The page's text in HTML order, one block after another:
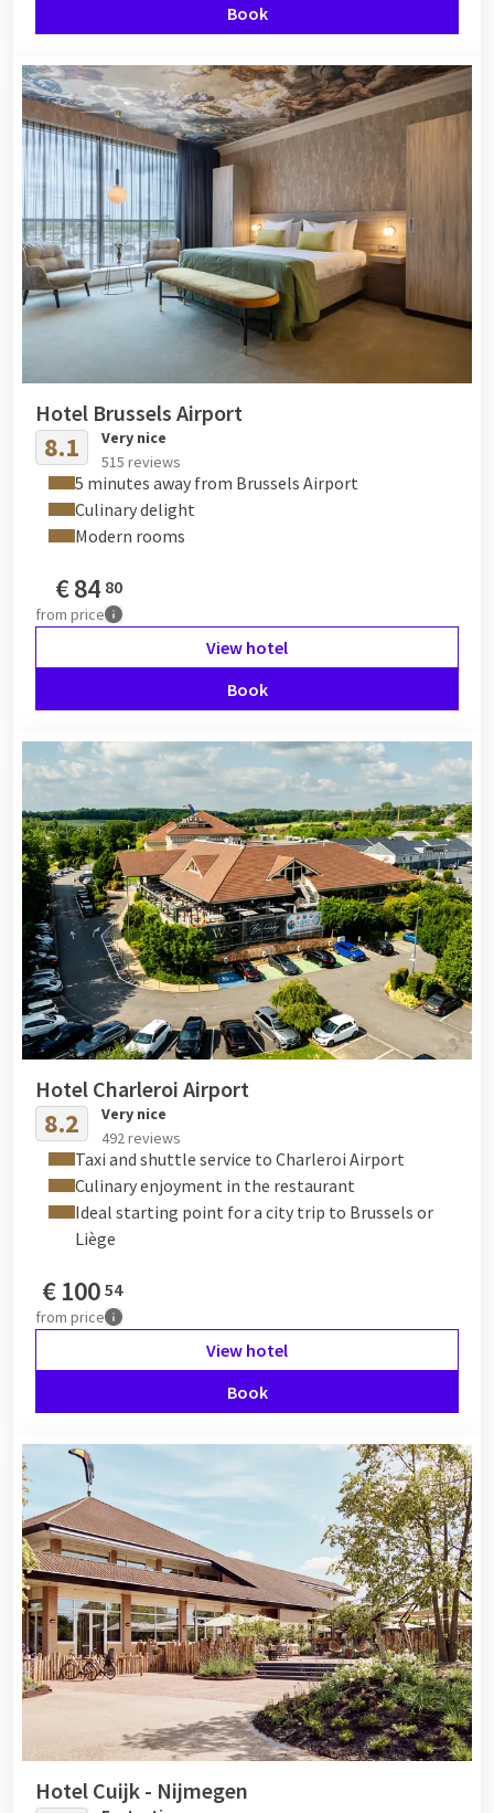
Book
Hotel Brussels Airport
8.1
Very nice
515 reviews
5 minutes away from Brussels Airport
Culinary delight
Modern rooms
€84 80
from price
View hotel
Book
Hotel Charleroi Airport
8.2
Very nice
492 reviews
Taxi and shuttle service to Charleroi Airport
Culinary enjoyment in the restaurant
Ideal starting point for a city trip to Brussels or
Liège
€100 54
from price
View hotel
Book
Hotel Cuijk - Nijmegen